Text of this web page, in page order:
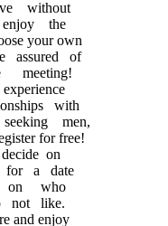
without
the
your own
assured of
meeting!
with
men,
for free!
on
for a date
on who
like.
and enjoy